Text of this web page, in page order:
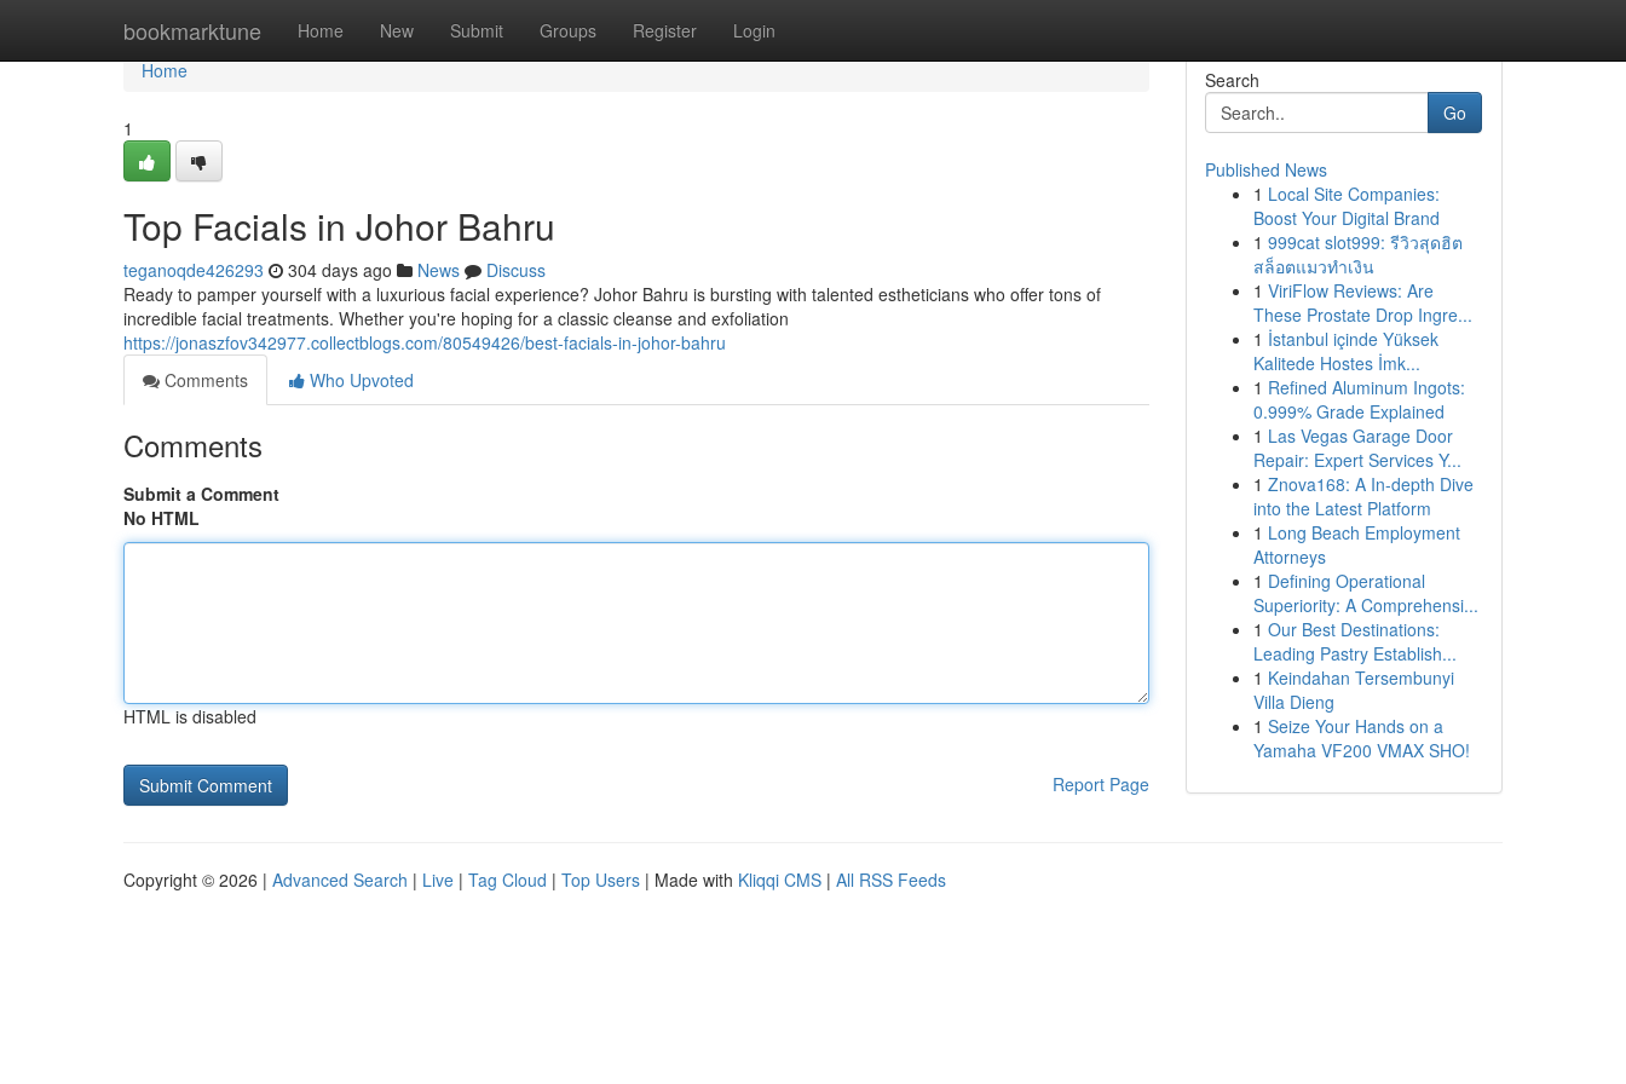
bookmarktune Home New Submit Groups Register Login
Home
Home
1
Top Facials in Johor Bahru
teganoqde426293 304 days ago News
Discuss
Ready to pamper yourself with a luxurious facial experience? Johor Bahru is bursting with talented estheticians who offer tons of
incredible facial treatments. Whether you're hoping for a classic cleanse and exfoliation
https://jonaszfov342977.collectblogs.com/80549426/best-facials-in-johor-bahru
Comments
Who Upvoted
Comments
Submit a Comment
No HTML
HTML is disabled
Report Page
Search
Go
Published News
1 Local Site Companies:
Boost Your Digital Brand
1 999cat slot999: รีวิวสุดฮิต
สล็อตแมวทำเงิน
1 ViriFlow Reviews: Are
These Prostate Drop Ingre...
1 İstanbul içinde Yüksek
Kalitede Hostes İmk...
1 Refined Aluminum Ingots:
0.999% Grade Explained
1 Las Vegas Garage Door
Repair: Expert Services Y...
1 Znova168: A In-depth Dive
into the Latest Platform
1 Long Beach Employment
Attorneys
1 Defining Operational
Superiority: A Comprehensi...
1 Our Best Destinations:
Leading Pastry Establish...
1 Keindahan Tersembunyi
Villa Dieng
1 Seize Your Hands on a
Yamaha VF200 VMAX SHO!
Copyright © 2026 | Advanced Search | Live | Tag Cloud | Top Users | Made with Kliqqi CMS | All RSS Feeds